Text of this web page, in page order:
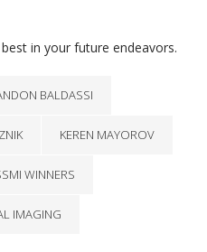
in your future endeavors.
BALDASSI
KEREN MAYOROV
WINNERS
IMAGING